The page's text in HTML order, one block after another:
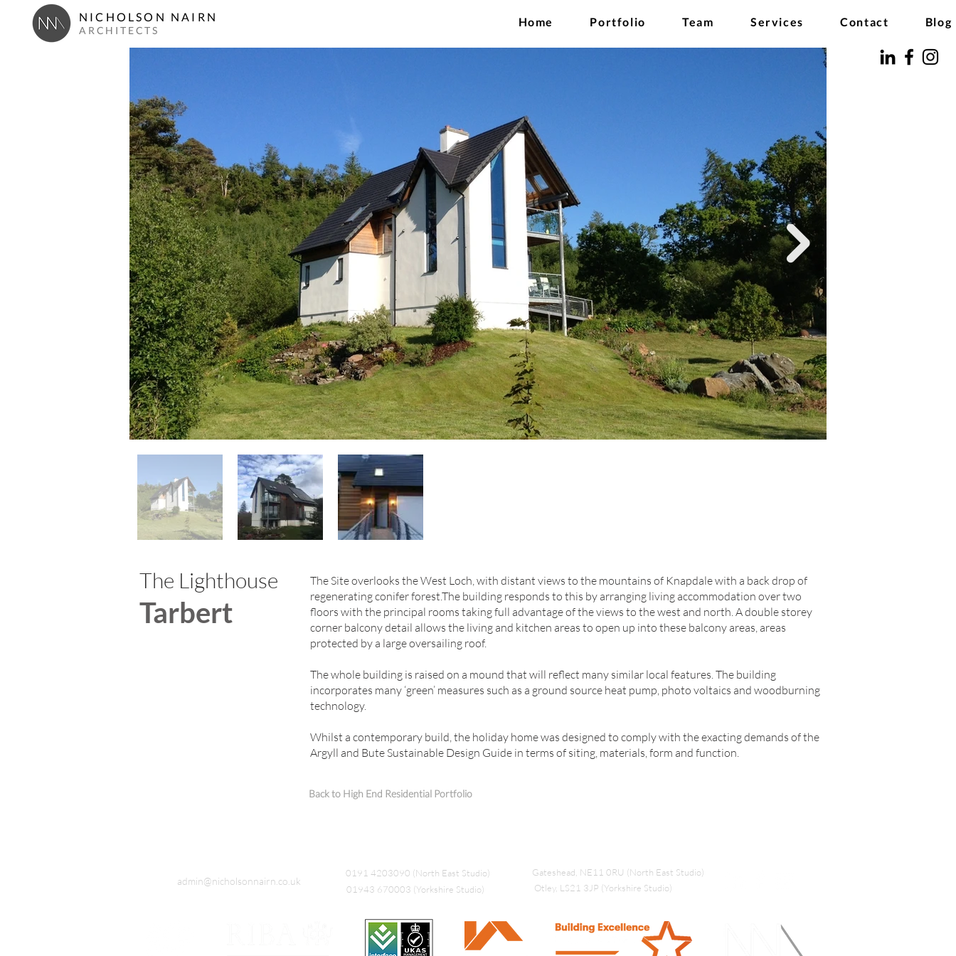
NICHOLSON NAIRN
ARCHITECTS
Home Portfolio Team Services Contact Blog
The Lighthouse
Tarbert
The Site overlooks the West Loch, with distant views to the mountains of Knapdale with a back drop of
regenerating conifer forest.The building responds to this by arranging living accommodation over two
floors with the principal rooms taking full advantage of the views to the west and north. A double storey
corner balcony detail allows the living and kitchen areas to open up into these balcony areas, areas
protected by a large oversailing roof.
The whole building is raised on a mound that will reflect many similar local features. The building
incorporates many ‘green’ measures such as a ground source heat pump, photo voltaics and woodburning
technology.
Whilst a contemporary build, the holiday home was designed to comply with the exacting demands of the
Argyll and Bute Sustainable Design Guide in terms of siting, materials, form and function.
Back to High End Residential Portfolio
admin@nicholsonnairn.co.uk
0191 4203090 (North East Studio)
01943 670003 (Yorkshire Studio)
Gateshead, NE11 0RU (North East Studio)
Otley, LS21 3JP (Yorkshire Studio)